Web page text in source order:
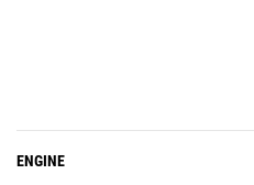
ENGINE